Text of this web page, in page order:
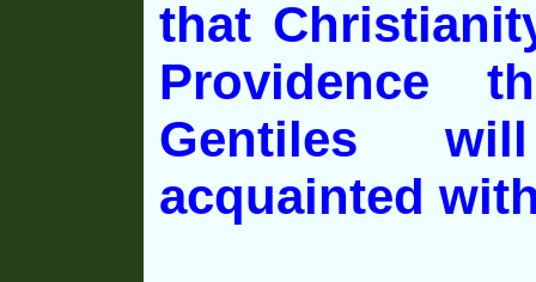
that
Providence
Gentiles
acquainted